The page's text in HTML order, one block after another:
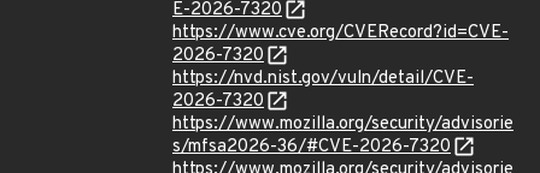
E-2026-7320
https://www.cve.org/CVERecord?id=CVE-
2026-7320
https://nvd.nist.gov/vuln/detail/CVE-
2026-7320
https://www.mozilla.org/security/advisorie
s/mfsa2026-36/#CVE-2026-7320